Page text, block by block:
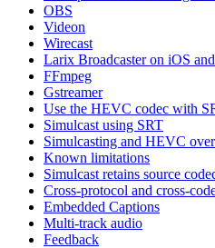
OBS
Videon
Wirecast
Larix Broadcaster on iOS
FFmpeg
Gstreamer
Use the HEVC codec with
Simulcast using SRT
Simulcasting and HEVC
Known limitations
Simulcast retains source
Cross-protocol and cross-
Embedded Captions
Multi-track audio
Feedback